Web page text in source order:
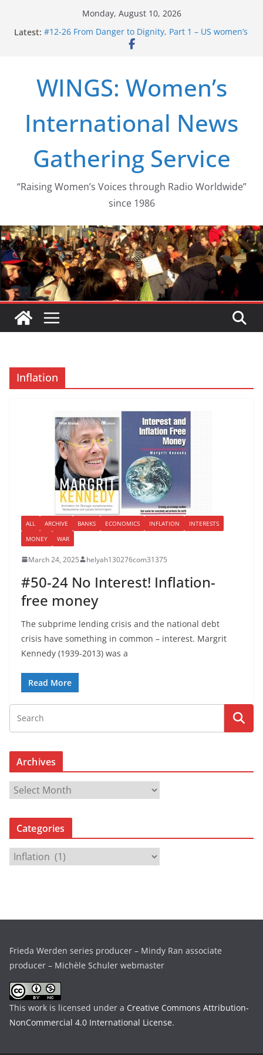
Monday, August 10, 2026
Latest: #12-26 From Danger to Dignity, Part 1 – US women’s
long struggle for abortion rights
#15-26 Global Gag Rule Update … Trump Hobbles
Healthcare Aid Abroad
path from Zeus to porn
#13-26 From Danger To Dignity, Part 2: Abortion
WINGS: Women’s
International News
Gathering Service
“Raising Women’s Voices through Radio Worldwide”
since 1986
Inflation
ALL ARCHIVE BANKS ECONOMICS INFLATION
INTERESTS
MONEY
WAR
March 24, 2025 helyah130276com31375
#50-24 No Interest! Inflation-
free money
The subprime lending crisis and the national debt
crisis have something in common – interest. Margrit
Kennedy (1939-2013) was a
Read More
Archives
r
c
i
Categories
a
i
e
s
Frieda Werden series producer – Mindy Ran associate
producer – Michèle Schuler webmaster
This work is licensed under a Creative Commons Attribution-
NonCommercial 4.0 International License.